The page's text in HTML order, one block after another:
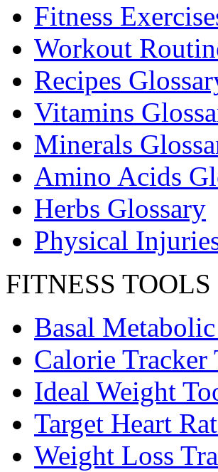
Fitness
Workout
Recipes
Vitamins
Minerals
Amino Acids
Herbs Glossary
Physical
FITNESS TOOLS
Basal
Calorie Tracker
Ideal Weight
Target Heart
Weight Loss